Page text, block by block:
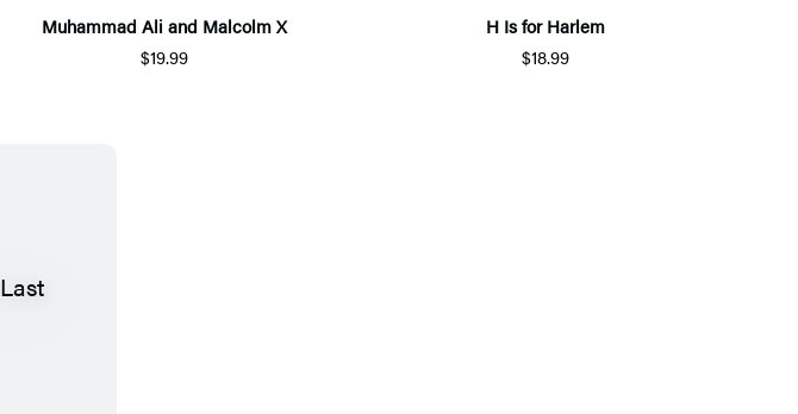
Muhammad Ali and Malcolm X
$19.99
H Is for Harlem
$18.99